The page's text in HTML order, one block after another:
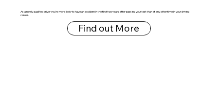
As a newly qualified driver you’re more likely to have an accident in the first two years after passing your test than at any other time in your driving
career.
Find out More